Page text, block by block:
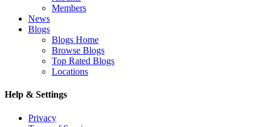
Members
News
Blogs
Blogs Home
Browse Blogs
Top Rated Blogs
Locations
Help & Settings
Privacy